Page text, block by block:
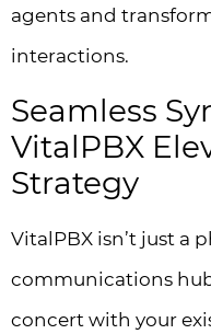
agents and
interactions.
Seamless
VitalPBX
Strategy
VitalPBX isn’t just a
communications
concert with your